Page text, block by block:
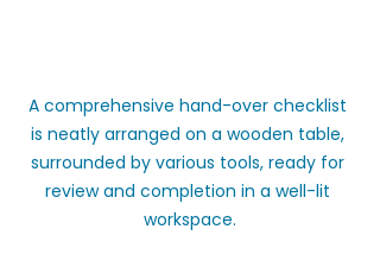
A comprehensive hand-over checklist
is neatly arranged on a wooden table,
surrounded by various tools, ready for
review and completion in a well-lit
workspace.